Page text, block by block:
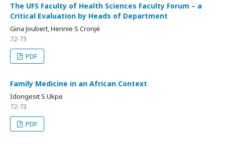
The UFS Faculty of Health Sciences Faculty Forum – a
Critical Evaluation by Heads of Department
Gina Joubert, Hennie S Cronjé
72-73
PDF
Family Medicine in an African Context
Idongesit S Ukpe
72-73
PDF